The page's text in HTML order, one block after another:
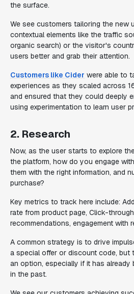
the surface.
We see customers tailoring the new
contextual elements like the traffic
organic search) or the visitor's
users better and grab their attention.
Customers like Cider were able to
experiences as they scaled across
and ensured that they could deeply
using experimentation to learn user
2. Research
Now, as the user starts to explore
the platform, how do you engage
them with the right information, and
purchase?
Key metrics to track here include:
rate from product page, Click-
recommendations, engagement with
A common strategy is to drive
a special offer or discount code, but
an option, especially if it has already
in the past.